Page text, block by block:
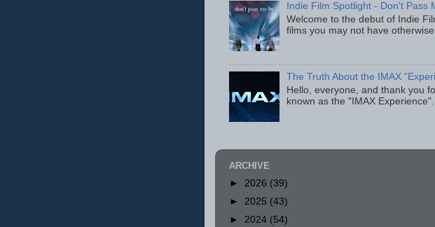
Indie Film Spotlight - Don't Pass
Welcome to the debut of Indie
films you may not have otherwise
The Truth About the IMAX
Hello, everyone, and thank you
known as the "IMAX Experience"...
ARCHIVE
► 2026 (39)
► 2025 (43)
► 2024 (54)